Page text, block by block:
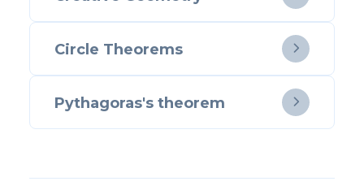
Circle Theorems 
Pythagoras's theorem 